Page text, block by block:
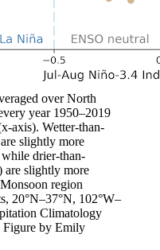
over North
year 1950–2019
axis). Wetter-than-
slightly more
drier-than-
are slightly more
region
20°N–37°N, 102°W–
Climatology
Figure by Emily